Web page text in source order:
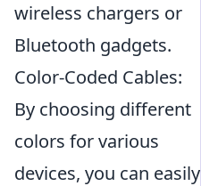
wireless chargers or
Bluetooth gadgets.
Color-Coded Cables:
By choosing different
colors for various
devices, you can easily